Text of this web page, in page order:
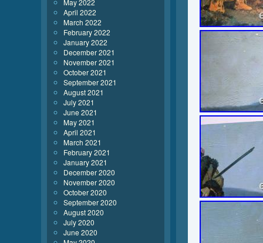
May 2022
April 2022
March 2022
February 2022
January 2022
December 2021
November 2021
October 2021
September 2021
August 2021
July 2021
June 2021
May 2021
April 2021
March 2021
February 2021
January 2021
December 2020
November 2020
October 2020
September 2020
August 2020
July 2020
June 2020